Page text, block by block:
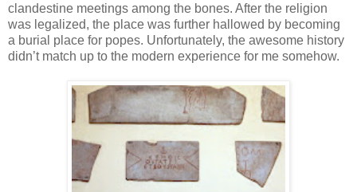
clandestine meetings among the bones. After the religion
was legalized, the place was further hallowed by becoming
a burial place for popes. Unfortunately, the awesome history
didn’t match up to the modern experience for me somehow.